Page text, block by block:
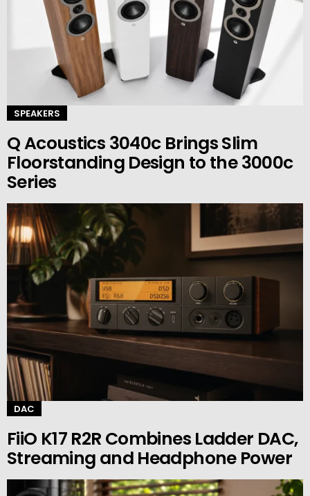
SPEAKERS
Q Acoustics 3040c Brings Slim
Floorstanding Design to the 3000c
Series
DAC
FiiO K17 R2R Combines Ladder DAC,
Streaming and Headphone Power